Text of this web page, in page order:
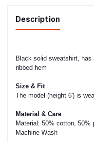
Description
Black solid sweatshirt, has
ribbed hem
Size & Fit
The model (height 6') is
Material & Care
Material: 50% cotton, 50%
Machine Wash